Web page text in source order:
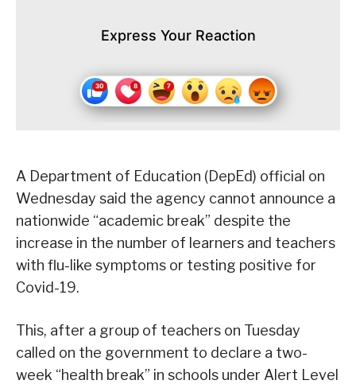
Express Your Reaction
A Department of Education (DepEd) official on
Wednesday said the agency cannot announce a
nationwide “academic break” despite the
increase in the number of learners and teachers
with flu-like symptoms or testing positive for
Covid-19.
This, after a group of teachers on Tuesday
called on the government to declare a two-
week “health break” in schools under Alert Level